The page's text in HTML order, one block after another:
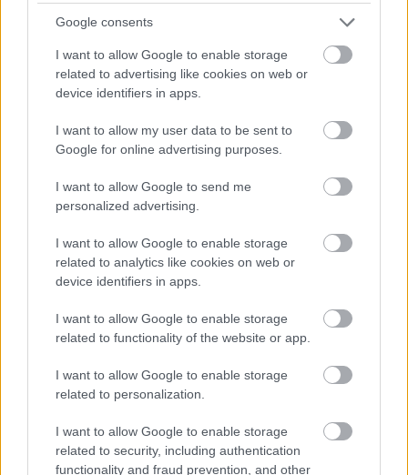
Google consents
I want to allow Google to enable storage
related to advertising like cookies on web or
device identifiers in apps.
I want to allow my user data to be sent to
Google for online advertising purposes.
I want to allow Google to send me
personalized advertising.
I want to allow Google to enable storage
related to analytics like cookies on web or
device identifiers in apps.
I want to allow Google to enable storage
related to functionality of the website or app.
I want to allow Google to enable storage
related to personalization.
I want to allow Google to enable storage
related to security, including authentication
functionality and fraud prevention, and other
have left the forces, as well as their partners / spouses /
to answer questions about jobs and our application /
selection process, as well as about our employee support
We have a number of guaranteed interview schemes
available to applicants who meet the minimum criteria for
the role they are applying for who:
have a disability as defined by the Equality Act 2010
(all jobs)
continuing care or are a care leaver up to the age of
are aged 16-24 and live in Aberdeen City or have
been to an Aberdeen City Council school and are